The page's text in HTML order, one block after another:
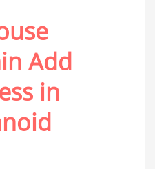
Add
in